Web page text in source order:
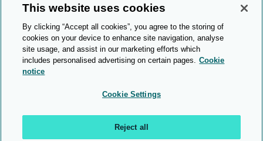
Use of cookies
Copyright statement
© Cambridge OCR 2026
This website uses cookies
By clicking “Accept all cookies”, you agree to the storing of
cookies on your device to enhance site navigation, analyse
site usage, and assist in our marketing efforts which
includes personalised advertising on certain pages. Cookie
notice
Cookie Settings
Reject all